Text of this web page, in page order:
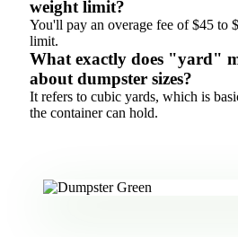
weight limit?
You'll pay an overage fee of $45 to
limit.
What exactly does "yard"
about dumpster sizes?
It refers to cubic yards, which is
the container can hold.